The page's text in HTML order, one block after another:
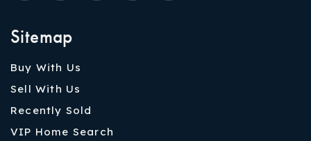
Sitemap
Buy With Us
Sell With Us
Recently Sold
VIP Home Search